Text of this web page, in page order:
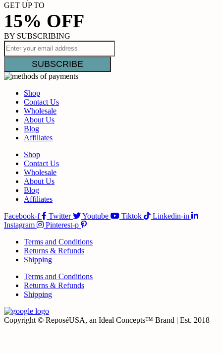
GET UP TO
15% OFF
BY SUBSCRIBING
Shop
Contact Us
Wholesale
About Us
Blog
Affiliates
Shop
Contact Us
Wholesale
About Us
Blog
Affiliates
Facebook-f
Twitter Youtube Tiktok
Linkedin-in
Instagram
Pinterest-p
Terms and Conditions
Returns & Refunds
Shipping
Terms and Conditions
Returns & Refunds
Shipping
Copyright © ReposéUSA, an Ideal Concepts™ Brand | Est. 2018